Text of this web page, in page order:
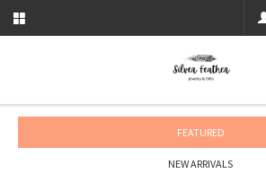
FEATURED
NEW ARRIVALS